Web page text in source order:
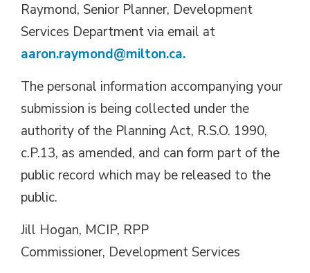
Raymond, Senior Planner, Development
Services Department via email at
aaron.raymond@milton.ca.
The personal information accompanying your
submission is being collected under the
authority of the Planning Act, R.S.O. 1990,
c.P.13, as amended, and can form part of the
public record which may be released to the
public.
Jill Hogan, MCIP, RPP
Commissioner, Development Services